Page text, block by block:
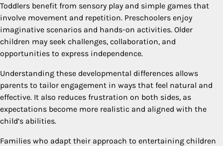
Toddlers benefit from sensory play and simple games that
involve movement and repetition. Preschoolers enjoy
imaginative scenarios and hands-on activities. Older
children may seek challenges, collaboration, and
opportunities to express independence.
Understanding these developmental differences allows
parents to tailor engagement in ways that feel natural and
effective. It also reduces frustration on both sides, as
expectations become more realistic and aligned with the
child’s abilities.
Families who adapt their approach to entertaining children